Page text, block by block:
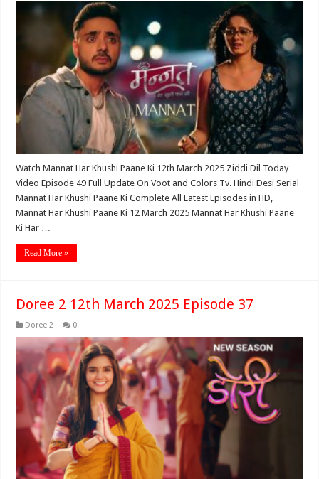
Watch Mannat Har Khushi Paane Ki 12th March 2025 Ziddi Dil Today
Video Episode 49 Full Update On Voot and Colors Tv. Hindi Desi Serial
Mannat Har Khushi Paane Ki Complete All Latest Episodes in HD,
Mannat Har Khushi Paane Ki 12 March 2025 Mannat Har Khushi Paane
Ki Har …
Read More »
Doree 2 12th March 2025 Episode 37
Doree 2 0